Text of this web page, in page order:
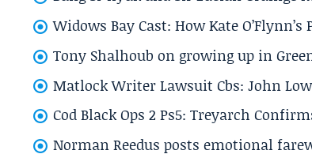
Widows Bay Cast: How Kate
Tony Shalhoub on growing up in
Matlock Writer Lawsuit Cbs: John
Cod Black Ops 2 Ps5: Treyarch
Norman Reedus posts emotional